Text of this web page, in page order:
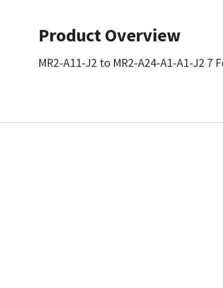
Product Overview
MR2-A11-J2 to MR2-A24-A1-A1-J2 7